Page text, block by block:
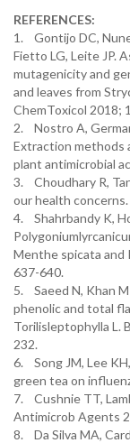
REFERENCES:
1. Gontijo DC,
Fietto LG, Leite JP.
mutagenicity and
and leaves from
ChemToxicol 2018;
2. Nostro A,
Extraction methods
plant antimicrobial
3. Choudhary R,
our health concerns.
4. Shahrbandy K,
Menthe spicata and
637-640.
5. Saeed N, Khan
phenolic and total
Torilisleptophylla L.
232.
6. Song JM, Lee
green tea on
7. Cushnie TT,
Antimicrob Agents
8. Da Silva MA,